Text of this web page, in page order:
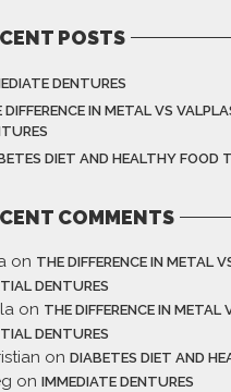
POSTS
DENTURES
DIFFERENCE IN METAL VS
DIET AND HEALTHY FOOD
COMMENTS
on THE DIFFERENCE IN METAL
DENTURES
on THE DIFFERENCE IN METAL
DENTURES
on DIABETES DIET AND
on IMMEDIATE DENTURES